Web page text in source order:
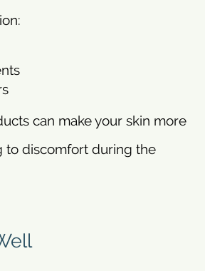
can make your skin more
to discomfort during the